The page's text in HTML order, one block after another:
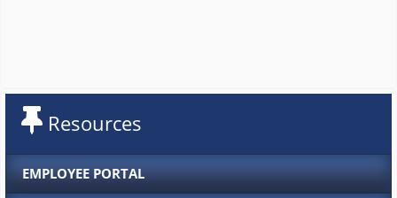
Resources
EMPLOYEE PORTAL